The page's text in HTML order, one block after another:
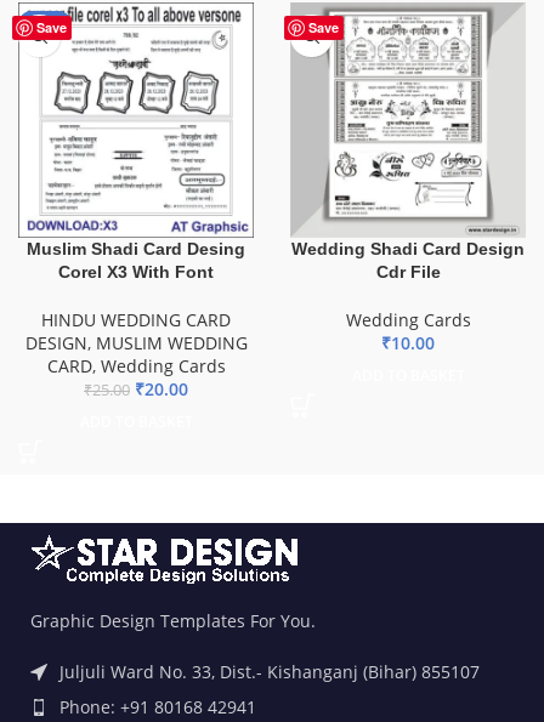
Save
-20%
Muslim Shadi Card Desing
Corel X3 With Font
HINDU WEDDING CARD
DESIGN, MUSLIM WEDDING
CARD, Wedding Cards
₹25.00 ₹20.00
Save
Wedding Shadi Card Design
Cdr File
Wedding Cards
₹10.00
Graphic Design Templates For You.
Juljuli Ward No. 33, Dist.- Kishanganj (Bihar) 855107
Phone: +91 80168 42941